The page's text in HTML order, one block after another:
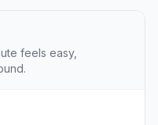
feels easy,